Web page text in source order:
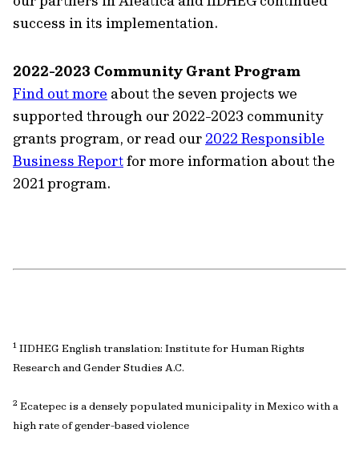
success in its implementation.
2022-2023 Community Grant Program
Find out more about the seven projects we
supported through our 2022-2023 community
grants program, or read our 2022 Responsible
Business Reportfor more information about the
2021 program.
1 IIDHEG English translation: Institute for Human Rights
Research and Gender Studies A.C.
2 Ecatepec is a densely populated municipality in Mexico with a
high rate of gender-based violence